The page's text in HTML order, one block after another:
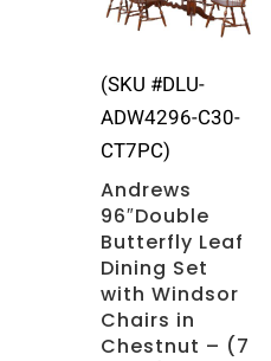
(SKU #DLU-
ADW4296-C30-
CT7PC)
Andrews
96″Double
Butterfly Leaf
Dining Set
with Windsor
Chairs in
Chestnut – (7